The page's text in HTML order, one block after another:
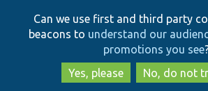
to
main
content
to
search
Can we use first and third party
beacons to understand our
promotions you see
Yes, please
No, do not